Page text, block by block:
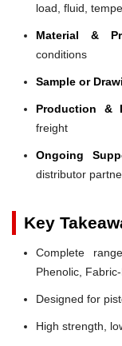
load, fluid,
Material &
conditions
Sample or
Production &
freight
Ongoing
distributor
Key
Complete
Phenolic,
Designed for
High strength,